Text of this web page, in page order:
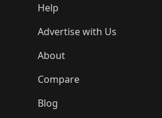
Help
Advertise with Us
About
Compare
Blog